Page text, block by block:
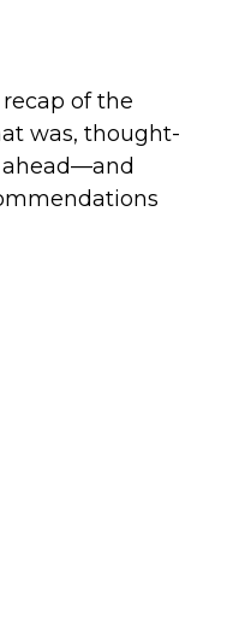
recap of the
was, thought-